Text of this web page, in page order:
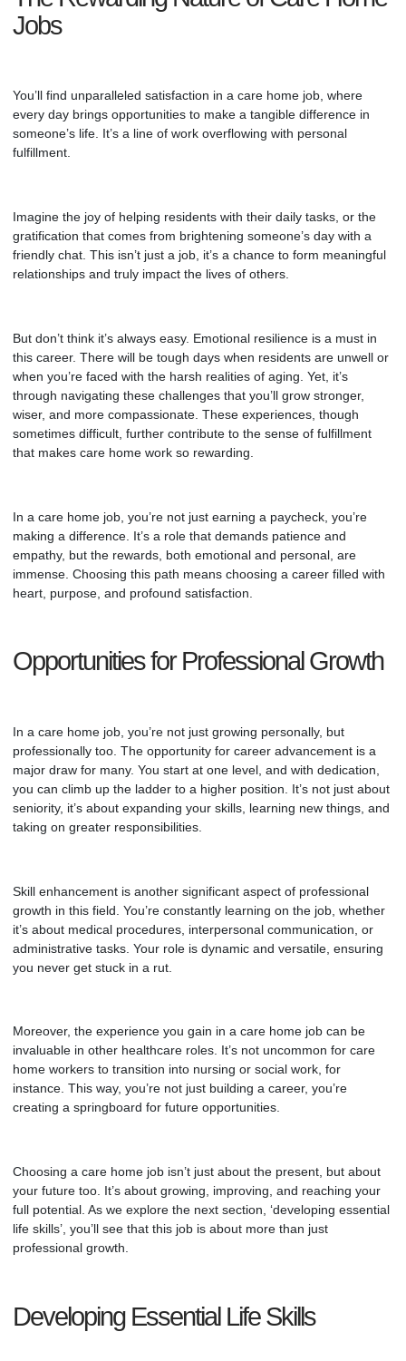
Jobs
You’ll find unparalleled satisfaction in a care home job, where
every day brings opportunities to make a tangible difference in
someone’s life. It’s a line of work overflowing with personal
fulfillment.
Imagine the joy of helping residents with their daily tasks, or the
gratification that comes from brightening someone’s day with a
friendly chat. This isn’t just a job, it’s a chance to form meaningful
relationships and truly impact the lives of others.
But don’t think it’s always easy. Emotional resilience is a must in
this career. There will be tough days when residents are unwell or
when you’re faced with the harsh realities of aging. Yet, it’s
through navigating these challenges that you’ll grow stronger,
wiser, and more compassionate. These experiences, though
sometimes difficult, further contribute to the sense of fulfillment
that makes care home work so rewarding.
In a care home job, you’re not just earning a paycheck, you’re
making a difference. It’s a role that demands patience and
empathy, but the rewards, both emotional and personal, are
immense. Choosing this path means choosing a career filled with
heart, purpose, and profound satisfaction.
Opportunities for Professional Growth
In a care home job, you’re not just growing personally, but
professionally too. The opportunity for career advancement is a
major draw for many. You start at one level, and with dedication,
you can climb up the ladder to a higher position. It’s not just about
seniority, it’s about expanding your skills, learning new things, and
taking on greater responsibilities.
Skill enhancement is another significant aspect of professional
growth in this field. You’re constantly learning on the job, whether
it’s about medical procedures, interpersonal communication, or
administrative tasks. Your role is dynamic and versatile, ensuring
you never get stuck in a rut.
Moreover, the experience you gain in a care home job can be
invaluable in other healthcare roles. It’s not uncommon for care
home workers to transition into nursing or social work, for
instance. This way, you’re not just building a career, you’re
creating a springboard for future opportunities.
Choosing a care home job isn’t just about the present, but about
your future too. It’s about growing, improving, and reaching your
full potential. As we explore the next section, ‘developing essential
life skills’, you’ll see that this job is about more than just
professional growth.
Developing Essential Life Skills